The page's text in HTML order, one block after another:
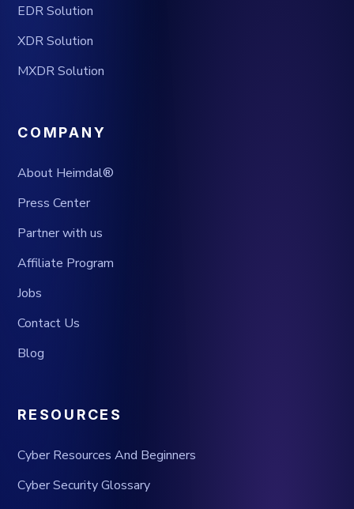
EDR Solution
XDR Solution
MXDR Solution
COMPANY
About Heimdal®
Press Center
Partner with us
Affiliate Program
Jobs
Contact Us
Blog
RESOURCES
Cyber Resources And Beginners
Cyber Security Glossary